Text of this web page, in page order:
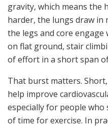
gravity, which means the
harder, the lungs draw in
the legs and core
on flat ground, stair
of effort in a short span
That burst matters.
help improve
especially for people
of time for exercise. In